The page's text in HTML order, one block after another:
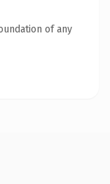
of any